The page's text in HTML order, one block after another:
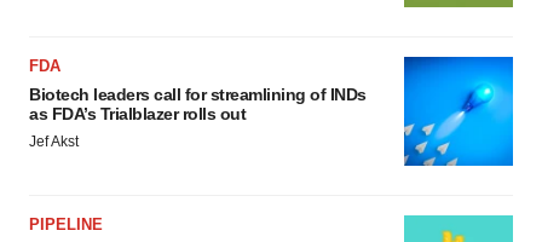
FDA
Biotech leaders call for streamlining of INDs
as FDA’s Trialblazer rolls out
Jef Akst
PIPELINE